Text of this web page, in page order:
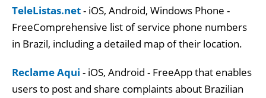
TeleListas.net- iOS, Android, Windows Phone -
FreeComprehensive list of service phone numbers
in Brazil, including a detailed map of their location.
Reclame Aqui - iOS, Android - FreeApp that enables
users to post and share complaints about Brazilian